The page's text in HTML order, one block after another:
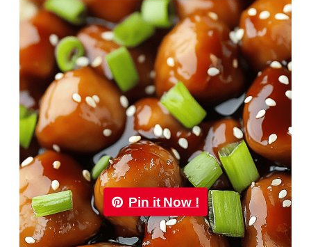
Pin it Now !